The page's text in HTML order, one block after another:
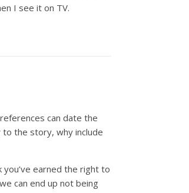
I see it on TV.
can date the
to the story, why include
earned the right to
can end up not being